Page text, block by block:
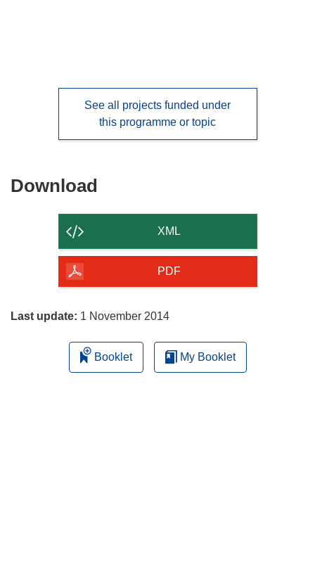
See all projects funded under
this programme or topic
Download
of
page
XML
PDF
Last update: 1 November 2014
Booklet My Booklet